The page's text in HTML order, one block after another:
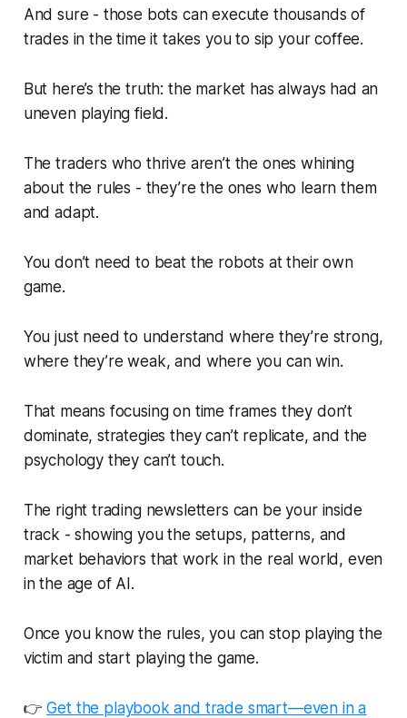
And sure - those bots can execute thousands of
trades in the time it takes you to sip your coffee.
But here’s the truth: the market hasalways had an
uneven playing field.
The traders who thrive aren’t the ones whining
about the rules - they’re the ones who learn them
and adapt.
You don’t need to beat the robots at their own
game.
You just need to understand where they’re strong,
where they’re weak, and where you can win.
That means focusing on time frames they don’t
dominate, strategies they can’t replicate, and the
psychology they can’t touch.
The right trading newsletters can be your inside
track - showing you the setups, patterns, and
market behaviors that workin the real world, even
in the age of AI.
Once you know the rules, you can stop playing the
victim and start playing the game.
👉Get the playbook and trade smart—even in a